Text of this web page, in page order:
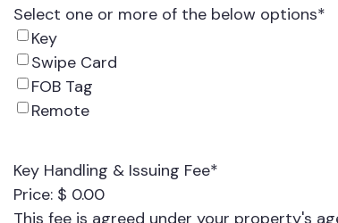
Select one or more of the below options*
Key
Swipe Card
FOB Tag
Remote
Key Handling & Issuing Fee*
Price: $ 0.00
This fee is agreed under your property's